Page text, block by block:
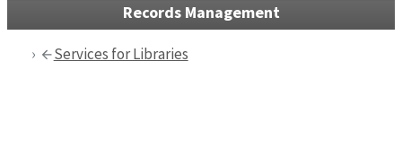
Records Management
Services for Libraries